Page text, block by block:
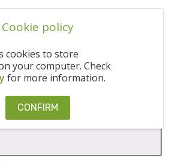
Cookie policy
cookies to store
your computer. Check
for more information.
CONFIRM